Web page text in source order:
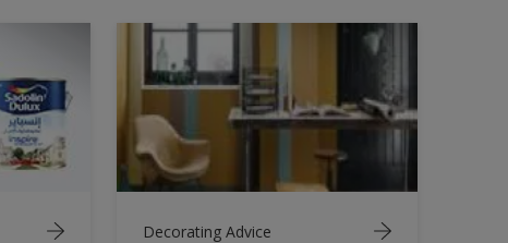
Decorating Advice